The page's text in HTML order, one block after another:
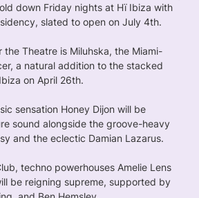
down Friday nights at Hï Ibiza with
slated to open on July 4th.
the Theatre is Miluhska, the Miami-
a natural addition to the stacked
on April 26th.
sensation Honey Dijon will be
sound alongside the groove-heavy
and the eclectic Damian Lazarus.
techno powerhouses Amelie Lens
be reigning supreme, supported by